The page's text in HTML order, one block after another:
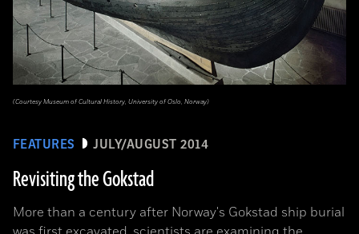
FEATURES JULY/AUGUST 2014
Revisiting the Gokstad
More than a century after Norway's Gokstad ship burial
(Courtesy Museum of Cultural History, University of Oslo, Norway)